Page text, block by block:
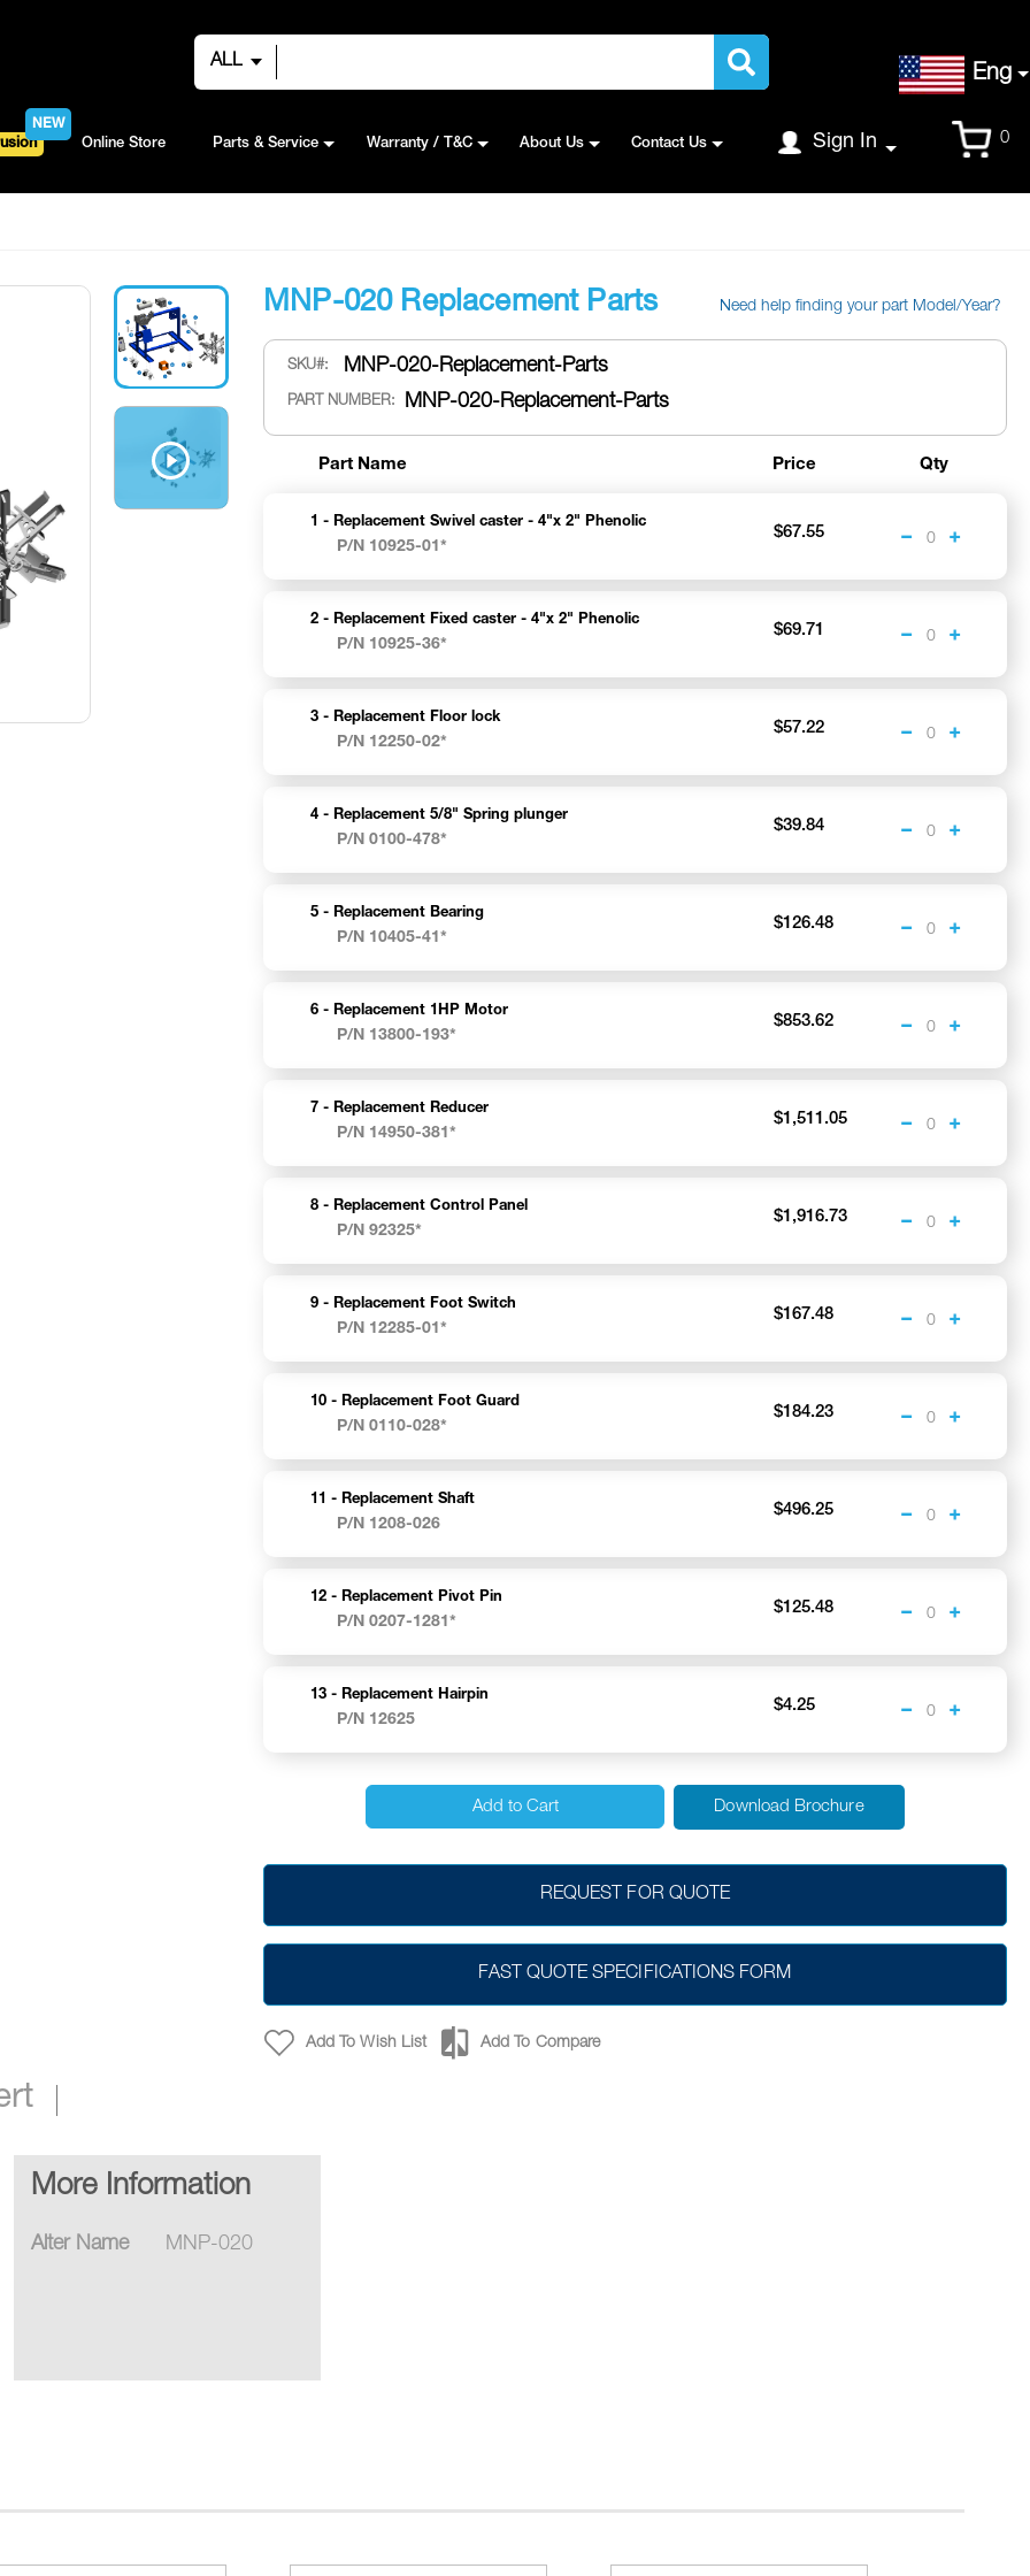
ALL
NEW
Online Store Parts & Service Warranty / T&C About Us Contact Us
Eng
Sign In 0
MNP-020 Replacement Parts Need help finding your part Model/Year?
SKU MNP-020-Replacement-Parts
PART NUMBER: MNP-020-Replacement-Parts
Part Name Price Qty
1 - Replacement Swivel caster - 4"x 2" Phenolic
P/N 10925-01*
$67.55
2 - Replacement Fixed caster - 4"x 2" Phenolic
P/N 10925-36*
$69.71
3 - Replacement Floor lock
P/N 12250-02*
$57.22
4 - Replacement 5/8" Spring plunger
P/N 0100-478*
$39.84
5 - Replacement Bearing
P/N 10405-41*
$126.48
6 - Replacement 1HP Motor
P/N 13800-193*
$853.62
7 - Replacement Reducer
P/N 14950-381*
$1,511.05
8 - Replacement Control Panel
P/N 92325*
$1,916.73
9 - Replacement Foot Switch
P/N 12285-01*
$167.48
10 - Replacement Foot Guard
P/N 0110-028*
$184.23
11 - Replacement Shaft
P/N 1208-026
$496.25
12 - Replacement Pivot Pin
P/N 0207-1281*
$125.48
13 - Replacement Hairpin
P/N 12625
$4.25
Add to Cart Download Brochure
REQUEST FOR QUOTE
FAST QUOTE SPECIFICATIONS FORM
Add To Wish List Add To Compare
More Information
Alter Name MNP-020